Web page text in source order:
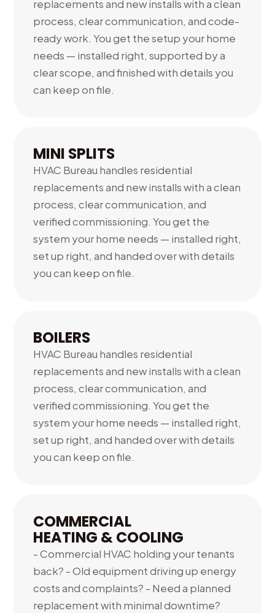
replacements and new installs with a clean
process, clear communication, and code-
ready work. You get the setup your home
needs — installed right, supported by a
clear scope, and finished with details you
can keep on file.
MINI SPLITS
HVAC Bureau handles residential
replacements and new installs with a clean
process, clear communication, and
verified commissioning. You get the
system your home needs — installed right,
set up right, and handed over with details
you can keep on file.
BOILERS
HVAC Bureau handles residential
replacements and new installs with a clean
process, clear communication, and
verified commissioning. You get the
system your home needs — installed right,
set up right, and handed over with details
you can keep on file.
COMMERCIAL
HEATING & COOLING
- Commercial HVAC holding your tenants
back? - Old equipment driving up energy
costs and complaints? - Need a planned
replacement with minimal downtime?